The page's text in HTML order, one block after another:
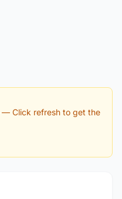
— Click refresh to get the